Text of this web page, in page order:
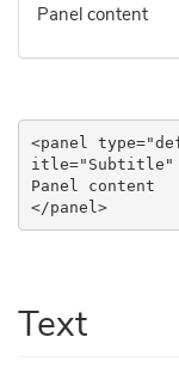
Panel content
<panel
itle="Subtitle"
Panel content
</panel>
Text